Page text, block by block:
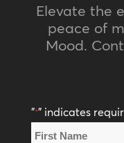
Elevate the
peace of
Mood.
"*" indicates
Name